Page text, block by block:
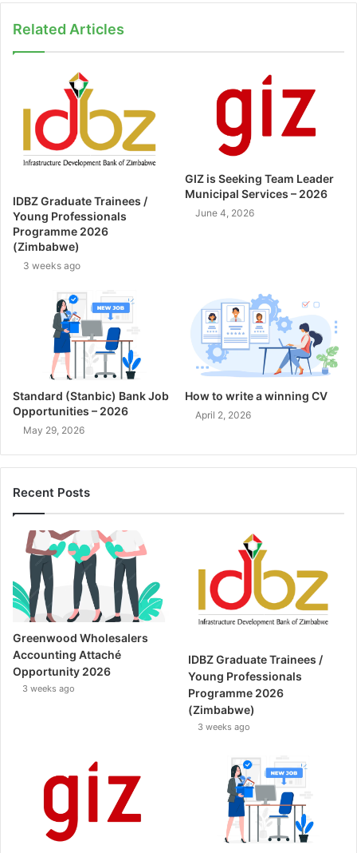
Related Articles
IDBZ Graduate Trainees /
Young Professionals
Programme 2026
(Zimbabwe)
3 weeks ago
GIZ is Seeking Team Leader
Municipal Services – 2026
June 4, 2026
Standard (Stanbic) Bank Job
Opportunities – 2026
May 29, 2026
How to write a winning CV
April 2, 2026
Recent Posts
Greenwood Wholesalers
Accounting Attaché
Opportunity 2026
3 weeks ago
IDBZ Graduate Trainees /
Young Professionals
Programme 2026
(Zimbabwe)
3 weeks ago